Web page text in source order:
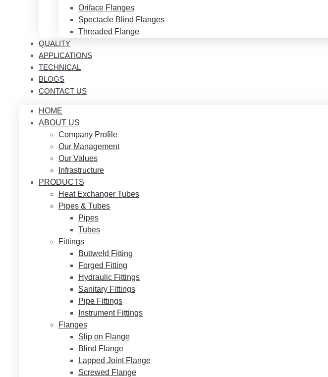
Oriface Flanges
Spectacle Blind Flanges
Threaded Flange
QUALITY
APPLICATIONS
TECHNICAL
BLOGS
CONTACT US
HOME
ABOUT US
Company Profile
Our Management
Our Values
Infrastructure
PRODUCTS
Heat Exchanger Tubes
Pipes & Tubes
Pipes
Tubes
Fittings
Buttweld Fitting
Forged Fitting
Hydraulic Fittings
Sanitary Fittings
Pipe Fittings
Instrument Fittings
Flanges
Slip on Flange
Blind Flange
Lapped Joint Flange
Screwed Flange